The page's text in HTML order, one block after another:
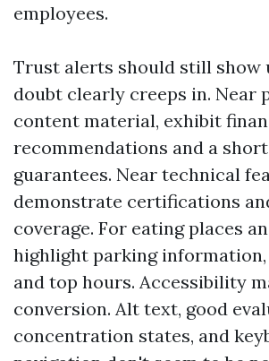
employees.
Trust alerts should still show
doubt clearly creeps in. Near
content material, exhibit
recommendations and a
guarantees. Near technical
demonstrate certifications
coverage. For eating places
highlight parking
and top hours. Accessibility
conversion. Alt text, good
concentration states, and